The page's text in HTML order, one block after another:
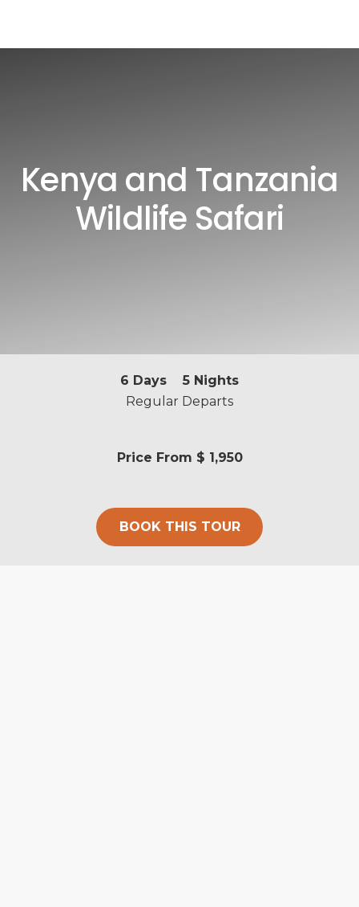
Kenya and Tanzania
Wildlife Safari
6 Days 5Nights
Regular Departs
Price From $ 1,950
BOOK THIS TOUR